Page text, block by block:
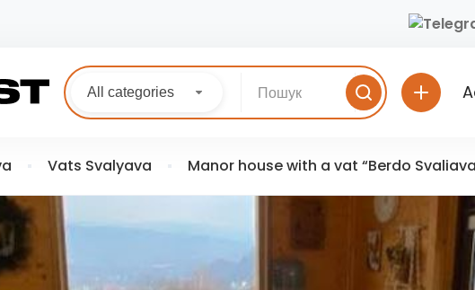
All categories
Vats Svalyava Manor house with a vat “Berdo